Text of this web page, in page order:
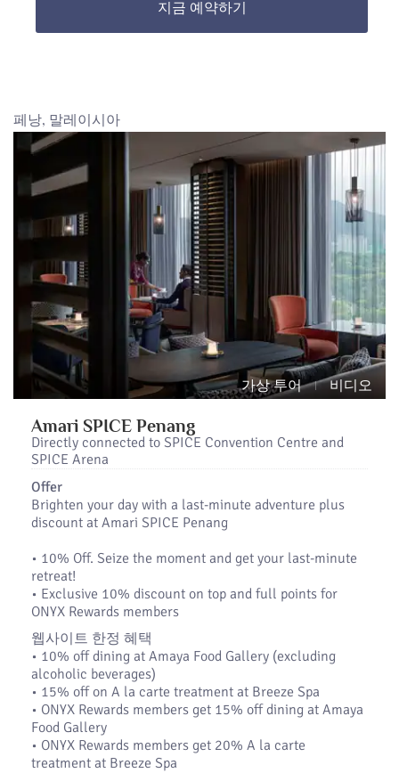
지금 예약하기
페낭, 말레이시아
가상 투어 비디오
Amari SPICE Penang
Directly connected to SPICE Convention Centre and
SPICE Arena
Offer
Brighten your day with a last-minute adventure plus
discount at Amari SPICE Penang
•​ 10% Off. Seize the moment and get your last-minute
retreat!
•​ Exclusive 10% discount on top and full points for
ONYX Rewards members
웹사이트 한정 혜택
• 10% off dining at Amaya Food Gallery (excluding
alcoholic beverages)
• 15% off on A la carte treatment at Breeze Spa
• ONYX Rewards members get 15% off dining at Amaya
Food Gallery
• ONYX Rewards members get 20% A la carte
treatment at Breeze Spa